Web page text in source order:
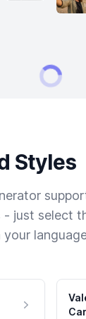
Styles
- just select